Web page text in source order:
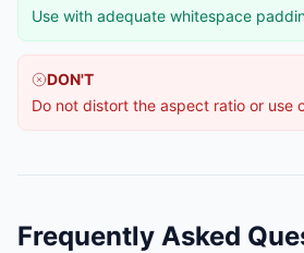
Use with adequate whitespace
DON'T
Do not distort the aspect ratio or use
Frequently Asked